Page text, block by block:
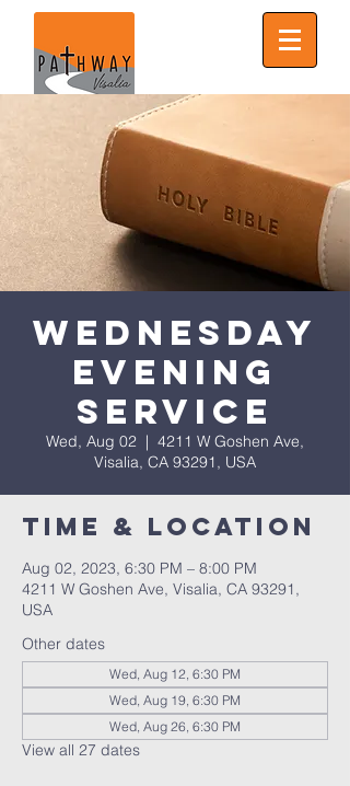
Wednesday
Evening
Service
Wed, Aug 02
  |
4211 W Goshen Ave,
Visalia, CA 93291, USA
Time & Location
Aug 02, 2023, 6:30 PM – 8:00 PM
4211 W Goshen Ave, Visalia, CA 93291,
USA
Other dates
Wed, Aug 12, 6:30 PM
Wed, Aug 19, 6:30 PM
Wed, Aug 26, 6:30 PM
View all 27 dates